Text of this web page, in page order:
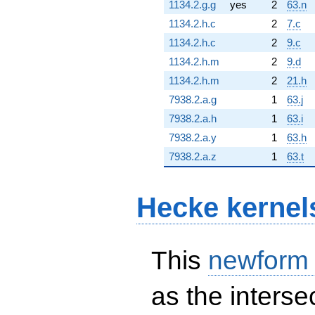
1134.2.g.g yes 2
63.n
1134.2.h.c
2
7.c
1134.2.h.c
2
9.c
1134.2.h.m
2
9.d
1134.2.h.m
2
21.h
7938.2.a.g
1
63.j
7938.2.a.h
1
63.i
7938.2.a.y
1
63.h
7938.2.a.z
1 63.t
Hecke
This
as the